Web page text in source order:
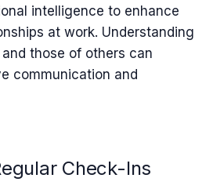
intelligence to enhance
at work. Understanding
those of others can
communication and
Check-Ins